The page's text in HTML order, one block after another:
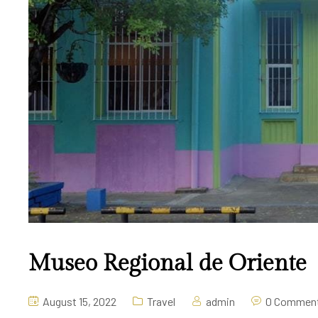
Museo Regional de Oriente
August 15, 2022 Travel admin 0